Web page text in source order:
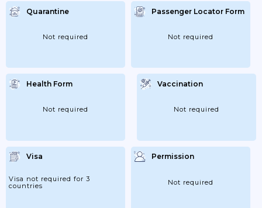
Quarantine
Not required
Passenger Locator Form
Not required
Health Form
Not required
Vaccination
Not required
Visa
Visa not required for 3
countries
Permission
Not required